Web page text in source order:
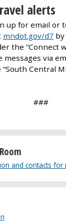
alerts
up for email or
mndot.gov/d7 by
the “Connect
messages via
Central
###
and contacts for